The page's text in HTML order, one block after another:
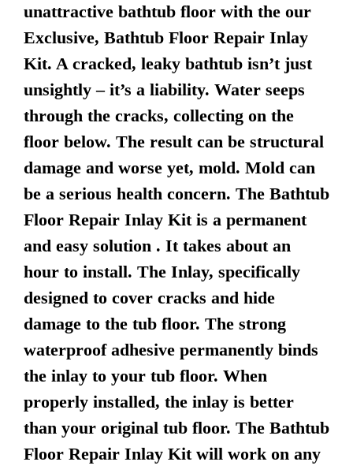
unattractive bathtub floor with the our
Exclusive, Bathtub Floor Repair Inlay
Kit. A cracked, leaky bathtub isn’t just
unsightly – it’s a liability. Water seeps
through the cracks, collecting on the
floor below. The result can be structural
damage and worse yet, mold. Mold can
be a serious health concern. The Bathtub
Floor Repair Inlay Kit is a permanent
and easy solution . It takes about an
hour to install. The Inlay, specifically
designed to cover cracks and hide
damage to the tub floor. The strong
waterproof adhesive permanently binds
the inlay to your tub floor. When
properly installed, the inlay is better
than your original tub floor. The Bathtub
Floor Repair Inlay Kit will work on any